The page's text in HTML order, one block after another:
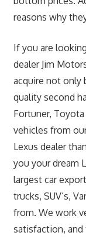
reasons why
If you are
dealer Jim
acquire not only
quality second
Fortuner,
vehicles from
Lexus dealer
you your dream
largest car
trucks, SUV’s,
from. We work
satisfaction, and